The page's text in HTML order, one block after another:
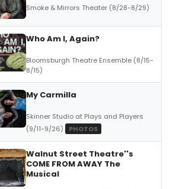
Smoke & Mirrors Theater (8/28-8/29)
Who Am I, Again?
Bloomsburgh Theatre Ensemble (8/15-
8/15)
My Carmilla
Skinner Studio at Plays and Players
(9/11-9/26)
PHOTOS
Walnut Street Theatre''s
COME FROM AWAY The
Musical